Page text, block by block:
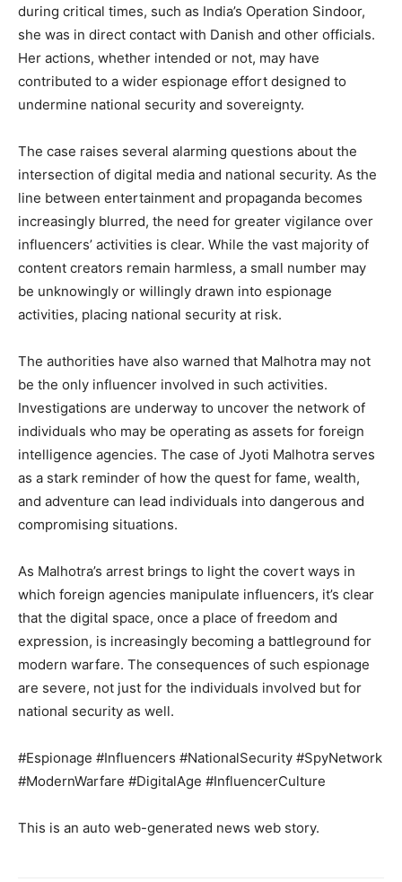
SUBSCRIBE NOW
Company
About
Contact us
My account
during critical times, such as India’s Operation Sindoor,
she was in direct contact with Danish and other officials.
Her actions, whether intended or not, may have
contributed to a wider espionage effort designed to
undermine national security and sovereignty.
The case raises several alarming questions about the
intersection of digital media and national security. As the
line between entertainment and propaganda becomes
increasingly blurred, the need for greater vigilance over
influencers’ activities is clear. While the vast majority of
content creators remain harmless, a small number may
be unknowingly or willingly drawn into espionage
activities, placing national security at risk.
The authorities have also warned that Malhotra may not
be the only influencer involved in such activities.
Investigations are underway to uncover the network of
individuals who may be operating as assets for foreign
intelligence agencies. The case of Jyoti Malhotra serves
as a stark reminder of how the quest for fame, wealth,
and adventure can lead individuals into dangerous and
compromising situations.
As Malhotra’s arrest brings to light the covert ways in
which foreign agencies manipulate influencers, it’s clear
that the digital space, once a place of freedom and
expression, is increasingly becoming a battleground for
modern warfare. The consequences of such espionage
are severe, not just for the individuals involved but for
national security as well.
#Espionage #Influencers #NationalSecurity #SpyNetwork
#ModernWarfare #DigitalAge #InfluencerCulture
This is an auto web-generated news web story.